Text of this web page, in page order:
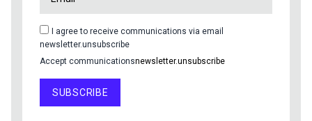
I agree to receive communications via email
newsletter.unsubscribe
Accept communicationsnewsletter.unsubscribe
SUBSCRIBE